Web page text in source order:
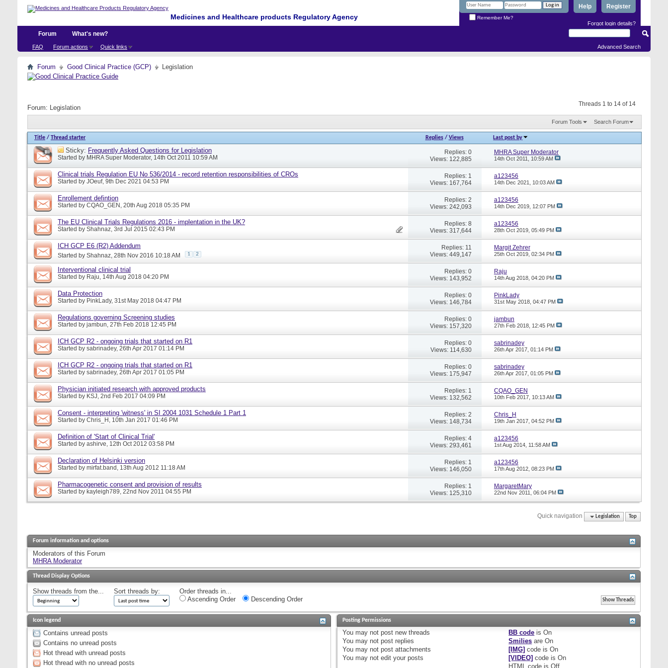
Medicines and Healthcare products Regulatory Agency
Register
Help
Remember Me?
Forgot login details?
Forum
FAQ Forum actions Quick links
What's new?
Advanced Search
Forum Good Clinical Practice (GCP) Legislation
Threads 1 to 14 of 14
Forum: Legislation
Forum Tools Search Forum
Title / Thread starter Replies/ Views Last post by
Sticky: Frequently Asked Questions for Legislation
Started by MHRA Super Moderator, 14th Oct 2011 10:59 AM
Replies: 0
Views: 122,885
MHRA Super Moderator
14th Oct 2011, 10:59 AM
Clinical trials Regulation EU No 536/2014 - record retention responsibilities of CROs
Started by JOeuf, 9th Dec 2021 04:53 PM
Replies: 1
Views: 167,764
a123456
14th Dec 2021, 10:03 AM
Enrollement defintion
Started by CQAO_GEN, 20th Aug 2018 05:35 PM
Replies: 2
Views: 242,093
a123456
14th Dec 2019, 12:07 PM
The EU Clinical Trials Regulations 2016 - implentation in the UK?
Started by Shahnaz, 3rd Jul 2015 02:43 PM
Replies: 8
Views: 317,644
a123456
28th Oct 2019, 05:49 PM
ICH GCP E6 (R2) Addendum
Started by Shahnaz, 28th Nov 2016 10:18 AM 1 2
Replies: 11
Views: 449,147
Margit Zehrer
25th Oct 2019, 02:34 PM
Interventional clinical trial
Started by Raju, 14th Aug 2018 04:20 PM
Replies: 0
Views: 143,952
Raju
14th Aug 2018, 04:20 PM
Data Protection
Started by PinkLady, 31st May 2018 04:47 PM
Replies: 0
Views: 146,784
PinkLady
31st May 2018, 04:47 PM
Regulations governing Screening studies
Started by jambun, 27th Feb 2018 12:45 PM
Replies: 0
Views: 157,320
jambun
27th Feb 2018, 12:45 PM
ICH GCP R2 - ongoing trials that started on R1
Started by sabrinadey, 26th Apr 2017 01:14 PM
Replies: 0
Views: 114,630
sabrinadey
26th Apr 2017, 01:14 PM
ICH GCP R2 - ongoing trials that started on R1
Started by sabrinadey, 26th Apr 2017 01:05 PM
Replies: 0
Views: 175,947
sabrinadey
26th Apr 2017, 01:05 PM
Physician initiated research with approved products
Started by KSJ, 2nd Feb 2017 04:09 PM
Replies: 1
Views: 132,562
CQAO_GEN
10th Feb 2017, 10:13 AM
Consent - interpreting 'witness' in SI 2004 1031 Schedule 1 Part 1
Started by Chris_H, 10th Jan 2017 01:46 PM
Replies: 2
Views: 148,734
Chris_H
19th Jan 2017, 04:52 PM
Definition of 'Start of Clinical Trial'
Started by ashirve, 12th Oct 2012 03:58 PM
Replies: 4
Views: 293,461
a123456
1st Aug 2014, 11:58 AM
Declaration of Helsinki version
Started by mirfat.band, 13th Aug 2012 11:18 AM
Replies: 1
Views: 146,050
a123456
17th Aug 2012, 08:23 PM
Pharmacogenetic consent and provision of results
Started by kayleigh789, 22nd Nov 2011 04:55 PM
Replies: 1
Views: 125,310
MargaretMary
22nd Nov 2011, 06:04 PM
Quick navigation Legislation Top
Forum information and options
Moderators of this Forum
MHRA Moderator
Thread Display Options
Show threads from the... Sort threads by:
Order threads in...
Ascending Order
Descending Order
Icon legend
Contains unread posts
Contains no unread posts
Hot thread with unread posts
Hot thread with no unread posts
Posting Permissions
You may not post new threads
You may not post replies
You may not post attachments
You may not edit your posts
BB code isOn
Smilies areOn
[IMG] code isOn
[VIDEO] code isOn
HTML code isOff